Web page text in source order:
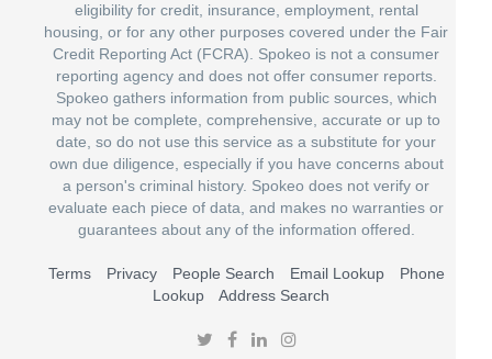
eligibility for credit, insurance, employment, rental
housing, or for any other purposes covered under the Fair
Credit Reporting Act (FCRA). Spokeo is not a consumer
reporting agency and does not offer consumer reports.
Spokeo gathers information from public sources, which
may not be complete, comprehensive, accurate or up to
date, so do not use this service as a substitute for your
own due diligence, especially if you have concerns about
a person's criminal history. Spokeo does not verify or
evaluate each piece of data, and makes no warranties or
guarantees about any of the information offered.
Terms Privacy People Search Email Lookup
Phone
Lookup
Address Search